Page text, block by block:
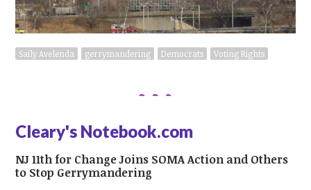
Saily Avelenda gerrymandering Democrats Voting Rights
Cleary's Notebook.com
NJ 11th for Change Joins SOMA Action and Others
to Stop Gerrymandering